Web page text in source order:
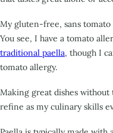
My gluten-free, sans tomato
You see, I have a tomato
traditional paella, though I
tomato allergy.
Making great dishes
refine as my culinary skills